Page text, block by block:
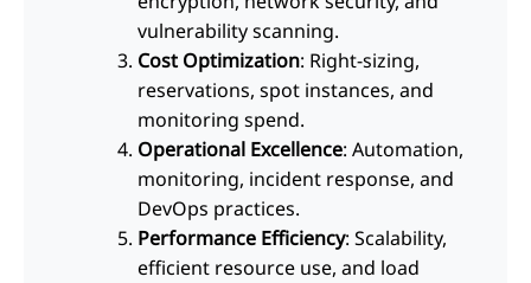
vulnerability scanning.
Cost Optimization: Right-sizing,
reservations, spot instances, and
monitoring spend.
Operational Excellence: Automation,
monitoring, incident response, and
DevOps practices.
Performance Efficiency: Scalability,
efficient resource use, and load